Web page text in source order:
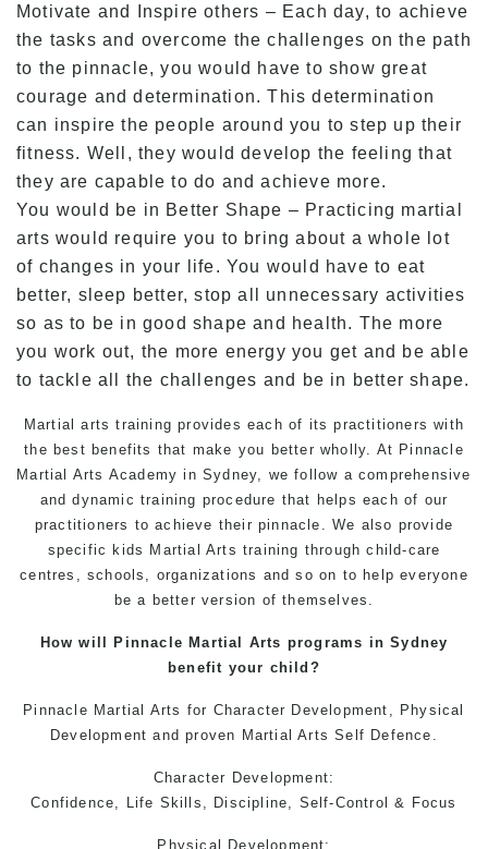
Motivate and Inspire others – Each day, to achieve
the tasks and overcome the challenges on the path
to the pinnacle, you would have to show great
courage and determination. This determination
can inspire the people around you to step up their
fitness. Well, they would develop the feeling that
they are capable to do and achieve more.
You would be in Better Shape – Practicing martial
arts would require you to bring about a whole lot
of changes in your life. You would have to eat
better, sleep better, stop all unnecessary activities
so as to be in good shape and health. The more
you work out, the more energy you get and be able
to tackle all the challenges and be in better shape.
Martial arts training provides each of its practitioners with
the best benefits that make you better wholly. At Pinnacle
Martial Arts Academy in Sydney , we follow a comprehensive
and dynamic training procedure that helps each of our
practitioners to achieve their pinnacle. We also provide
specifickids Martial Arts training through child-care
centres, schools, organizations and so on to help everyone
be a better version of themselves.
How willPinnacle Martial Arts programs in Sydney
benefit your child?
Pinnacle Martial Arts for Character Development, Physical
Development and proven Martial Arts Self Defence.
Character Development:
Confidence, Life Skills, Discipline, Self-Control & Focus
Physical Development: